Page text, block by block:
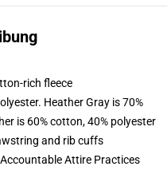
rich fleece
Heather Gray is 70%
is 60% cotton, 40% polyester
and rib cuffs
Attire Practices